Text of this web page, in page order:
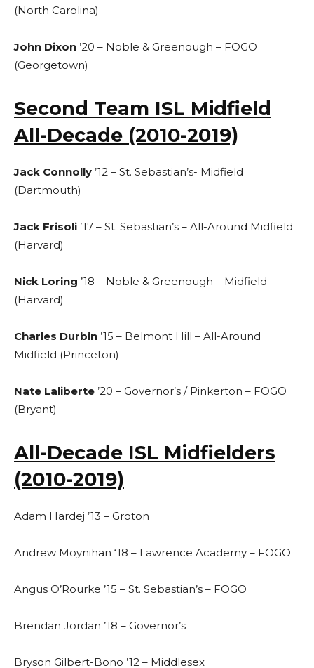
(North Carolina)
John Dixon ’20 – Noble & Greenough – FOGO
(Georgetown)
Second Team ISL Midfield
All-Decade (2010-2019)
Jack Connolly ’12 – St. Sebastian’s- Midfield
(Dartmouth)
Jack Frisoli ’17 – St. Sebastian’s – All-Around Midfield
(Harvard)
Nick Loring ’18 – Noble & Greenough – Midfield
(Harvard)
Charles Durbin ’15 – Belmont Hill – All-Around
Midfield (Princeton)
Nate Laliberte ’20 – Governor’s / Pinkerton – FOGO
(Bryant)
All-Decade ISL Midfielders
(2010-2019)
Adam Hardej ’13 – Groton
Andrew Moynihan ‘18 – Lawrence Academy – FOGO
Angus O’Rourke ’15 – St. Sebastian’s – FOGO
Brendan Jordan ’18 – Governor’s
Bryson Gilbert-Bono ’12 – Middlesex